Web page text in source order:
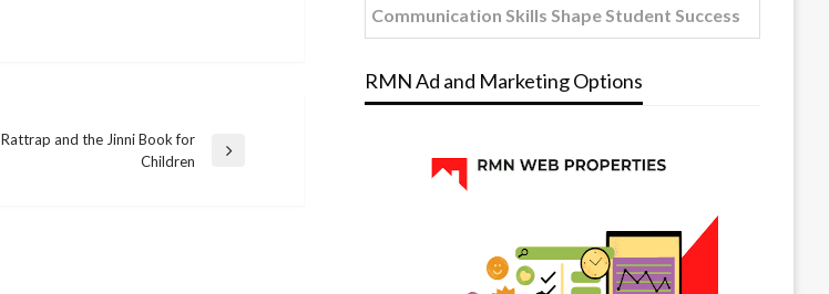
Rattrap and the Jinni Book for
Children
Communication Skills Shape Student Success
RMN Ad and Marketing Options